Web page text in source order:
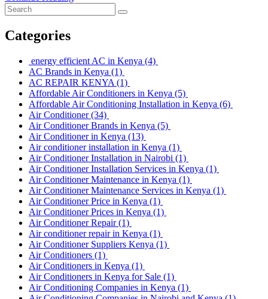
Categories
energy efficient AC in Kenya (4)
AC Brands in Kenya (1)
AC REPAIR KENYA (1)
Affordable Air Conditioners in Kenya (5)
Affordable Air Conditioning Installation in Kenya (6)
Air Conditioner(34)
Air Conditioner Brands in Kenya (5)
Air Conditioner in Kenya (13)
Air conditioner installation in Kenya (1)
Air Conditioner Installation in Nairobi (1)
Air Conditioner Installation Services in Kenya (1)
Air Conditioner Maintenance in Kenya (1)
Air Conditioner Maintenance Services in Kenya (1)
Air Conditioner Price in Kenya (1)
Air Conditioner Prices in Kenya (1)
Air Conditioner Repair(1)
Air conditioner repair in Kenya (1)
Air Conditioner Suppliers Kenya (1)
Air Conditioners (1)
Air Conditioners in Kenya (1)
Air Conditioners in Kenya for Sale (1)
Air Conditioning Companies in Kenya (1)